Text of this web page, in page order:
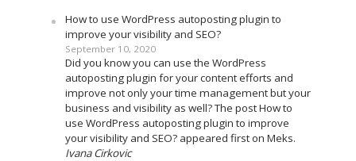
How to use WordPress autoposting plugin to
improve your visibility and SEO?
September 10, 2020
Did you know you can use the WordPress
autoposting plugin for your content efforts and
improve not only your time management but your
business and visibility as well? The post How to
use WordPress autoposting plugin to improve
your visibility and SEO? appeared first on Meks.
Ivana Cirkovic